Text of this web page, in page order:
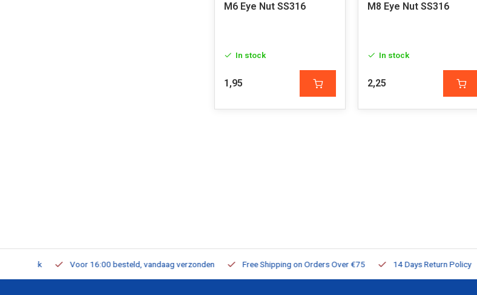
M6 Eye Nut SS316
In stock
1,95
M8 Eye Nut SS316
In stock
2,25
Voor 16:00 besteld, vandaag verzonden Free Shipping on Orders Over €75 14 Days Return Policy